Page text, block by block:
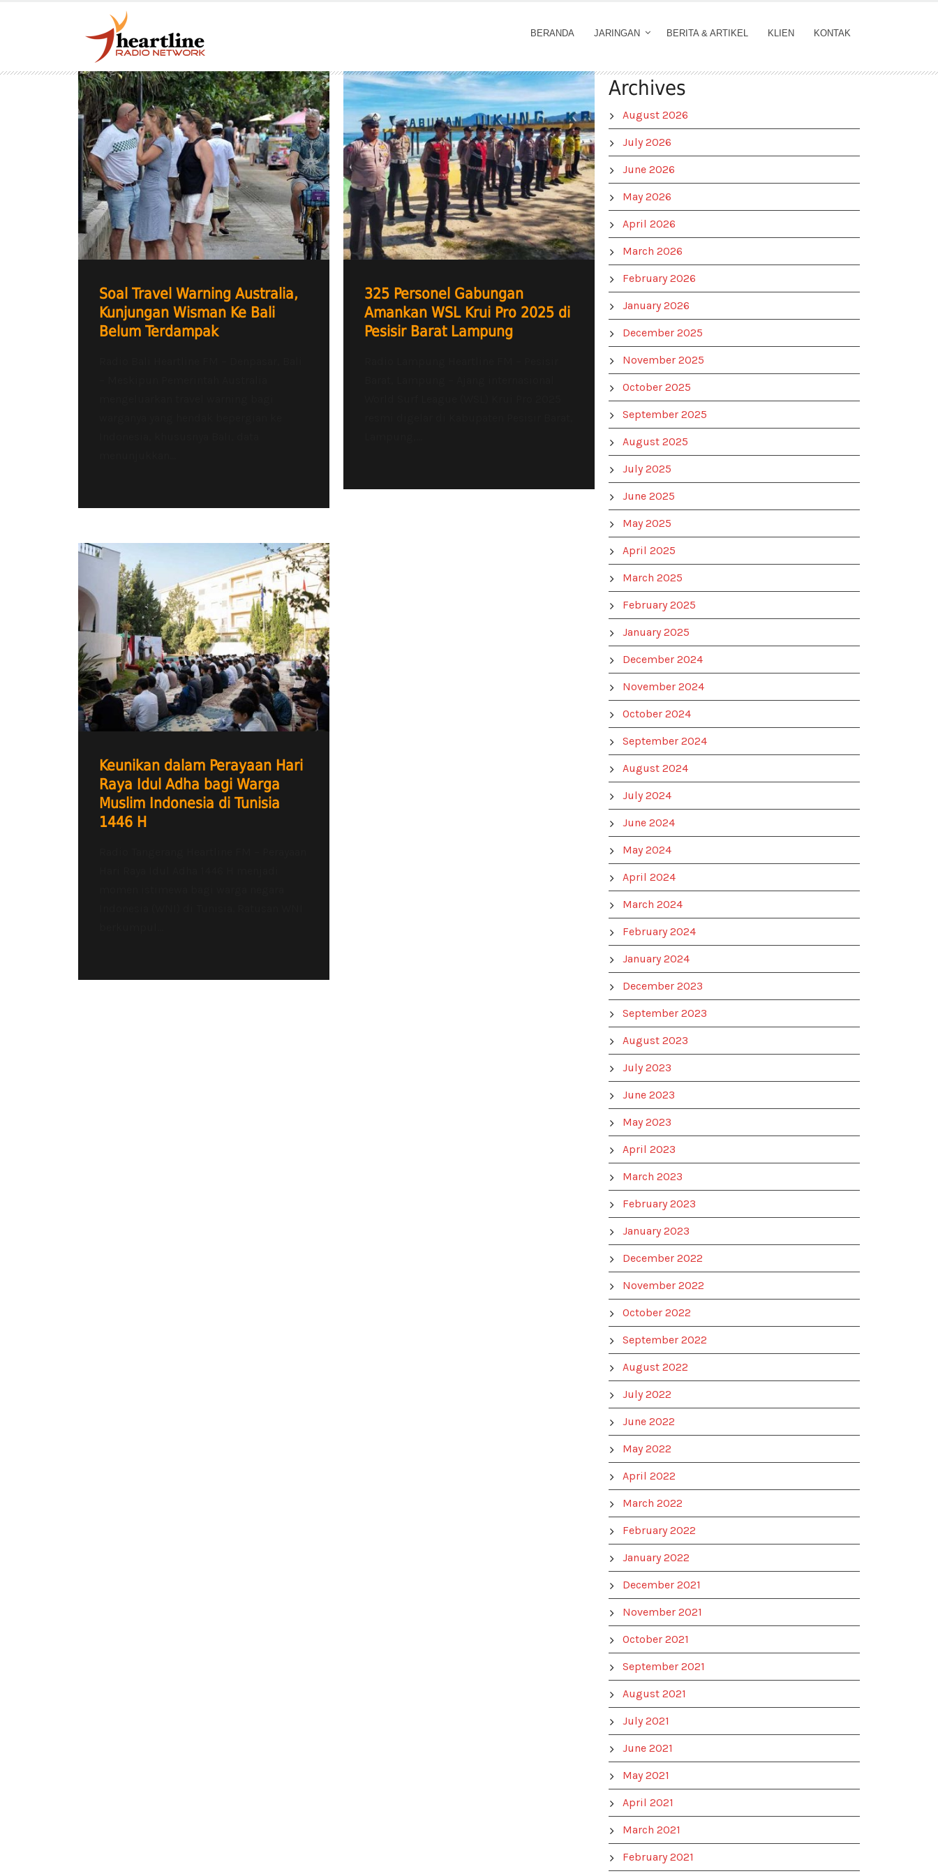
BERANDA JARINGAN BERITA & ARTIKEL KLIEN KONTAK
Soal Travel Warning Australia,
Kunjungan Wisman Ke Bali
Belum Terdampak
325 Personel Gabungan
Amankan WSL Krui Pro 2025 di
Pesisir Barat Lampung
Keunikan dalam Perayaan Hari
Raya Idul Adha bagi Warga
Muslim Indonesia di Tunisia
1446 H
Archives
August 2026
July 2026
June 2026
May 2026
April 2026
March 2026
February 2026
January 2026
December 2025
November 2025
October 2025
September 2025
August 2025
July 2025
June 2025
May 2025
April 2025
March 2025
February 2025
January 2025
December 2024
November 2024
October 2024
September 2024
August 2024
July 2024
June 2024
May 2024
April 2024
March 2024
February 2024
January 2024
December 2023
September 2023
August 2023
July 2023
June 2023
May 2023
April 2023
March 2023
February 2023
January 2023
December 2022
November 2022
October 2022
September 2022
August 2022
July 2022
June 2022
May 2022
April 2022
March 2022
February 2022
January 2022
December 2021
November 2021
October 2021
September 2021
August 2021
July 2021
June 2021
May 2021
April 2021
March 2021
February 2021